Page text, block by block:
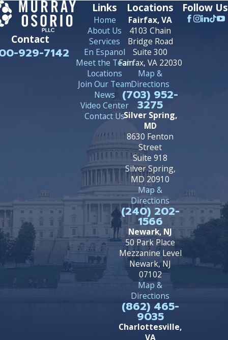
Contact
929-7142
Links
Home
About Us
Services
En Espanol
Meet the Team
Locations
Join Our Team
News
Video Center
Contact Us
Locations
Fairfax, VA
4103 Chain
Bridge Road
Suite 300
Fairfax, VA 22030
Map &
Directions
(703) 952-
3275
Silver Spring,
MD
8630 Fenton
Street
Suite 918
Silver Spring,
MD 20910
Map &
Directions
(240) 202-
1566
Newark, NJ
50 Park Place
Mezzanine Level
Newark, NJ
07102
Map &
Directions
(862) 465-
9035
Charlottesville,
VA
Follow Us